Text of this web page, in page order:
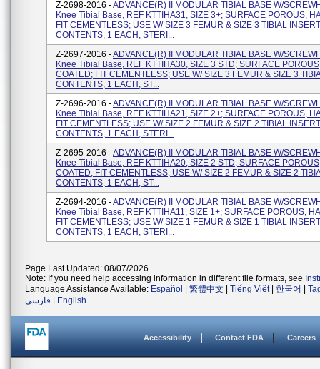
Z-2698-2016 -ADVANCE(R) II MODULAR TIBIAL BASE W/
Knee Tibial Base, REF KTTIHA31, SIZE 3+; SURFACE POROUS,
FIT CEMENTLESS; USE W/ SIZE 3 FEMUR & SIZE 3 TIBIAL
CONTENTS, 1 EACH, STERI...
Z-2697-2016 -ADVANCE(R) II MODULAR TIBIAL BASE W/
Knee Tibial Base, REF KTTIHA30, SIZE 3 STD; SURFACE
COATED; FIT CEMENTLESS; USE W/ SIZE 3 FEMUR & SIZE 3
CONTENTS, 1 EACH, ST...
Z-2696-2016 -ADVANCE(R) II MODULAR TIBIAL BASE W/
Knee Tibial Base, REF KTTIHA21, SIZE 2+; SURFACE POROUS,
FIT CEMENTLESS; USE W/ SIZE 2 FEMUR & SIZE 2 TIBIAL
CONTENTS, 1 EACH, STERI...
Z-2695-2016 -ADVANCE(R) II MODULAR TIBIAL BASE W/
Knee Tibial Base, REF KTTIHA20, SIZE 2 STD; SURFACE
COATED; FIT CEMENTLESS; USE W/ SIZE 2 FEMUR & SIZE 2
CONTENTS, 1 EACH, ST...
Z-2694-2016 -ADVANCE(R) II MODULAR TIBIAL BASE W/
Knee Tibial Base, REF KTTIHA11, SIZE 1+; SURFACE POROUS,
FIT CEMENTLESS; USE W/ SIZE 1 FEMUR & SIZE 1 TIBIAL
CONTENTS, 1 EACH, STERI...
Page Last Updated: 08/07/2026
Note: If you need help accessing information in different file formats, see
Language Assistance Available: Español 繁體中文 Tiếng Việt| 한국어
فارسی
English
Accessibility Contact FDA Careers